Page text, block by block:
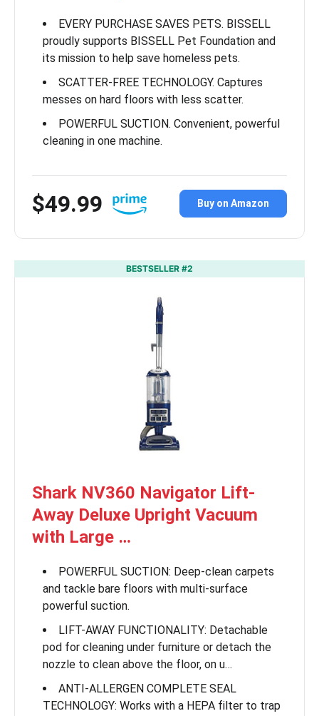
EVERY PURCHASE SAVES PETS. BISSELL
proudly supports BISSELL Pet Foundation and
its mission to help save homeless pets.
SCATTER-FREE TECHNOLOGY. Captures
messes on hard floors with less scatter.
POWERFUL SUCTION. Convenient, powerful
cleaning in one machine.
$49.99 Buy on Amazon
BESTSELLER #2
Shark NV360 Navigator Lift-
Away Deluxe Upright Vacuum
with Large …
POWERFUL SUCTION: Deep-clean carpets
and tackle bare floors with multi-surface
powerful suction.
LIFT-AWAY FUNCTIONALITY: Detachable
pod for cleaning under furniture or detach the
nozzle to clean above the floor, on u…
ANTI-ALLERGEN COMPLETE SEAL
TECHNOLOGY: Works with a HEPA filter to trap